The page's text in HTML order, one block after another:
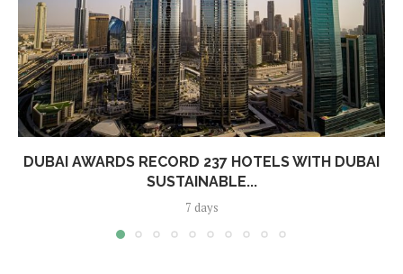
DUBAI AWARDS RECORD 237 HOTELS WITH DUBAI
SUSTAINABLE...
7 days